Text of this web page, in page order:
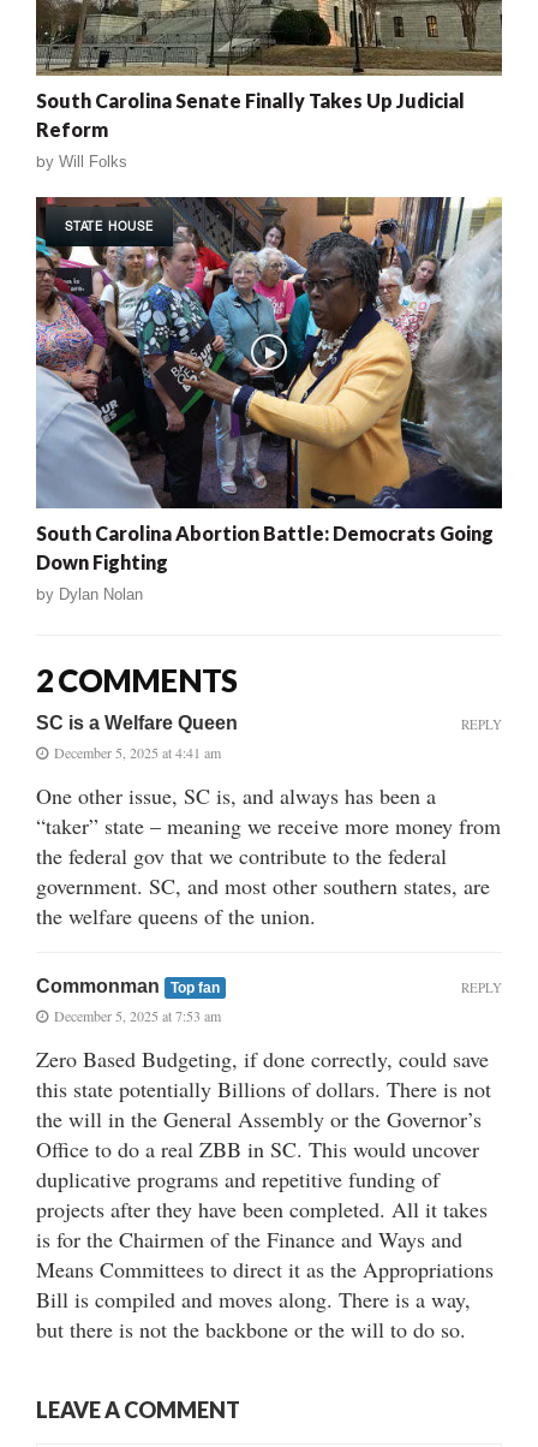
South Carolina Senate Finally Takes Up Judicial
Reform
by Will Folks
STATE HOUSE
South Carolina Abortion Battle: Democrats Going
Down Fighting
by Dylan Nolan
2 COMMENTS
SC is a Welfare Queen
December 5, 2025 at 4:41 am
One other issue, SC is, and always has been a
“taker” state – meaning we receive more money from
the federal gov that we contribute to the federal
government. SC, and most other southern states, are
the welfare queens of the union.
REPLY
Commonman Top fan
December 5, 2025 at 7:53 am
Zero Based Budgeting, if done correctly, could save
this state potentially Billions of dollars. There is not
the will in the General Assembly or the Governor’s
Office to do a real ZBB in SC. This would uncover
duplicative programs and repetitive funding of
projects after they have been completed. All it takes
is for the Chairmen of the Finance and Ways and
Means Committees to direct it as the Appropriations
Bill is compiled and moves along. There is a way,
but there is not the backbone or the will to do so.
REPLY
LEAVE A COMMENT